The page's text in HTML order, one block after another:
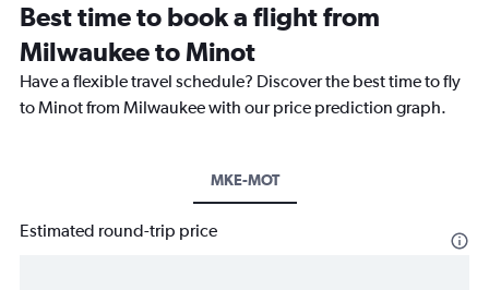
Best time to book a flight from
Milwaukee to Minot
Have a flexible travel schedule? Discover the best time to fly
to Minot from Milwaukee with our price prediction graph.
MKE-MOT
Estimated round-trip price